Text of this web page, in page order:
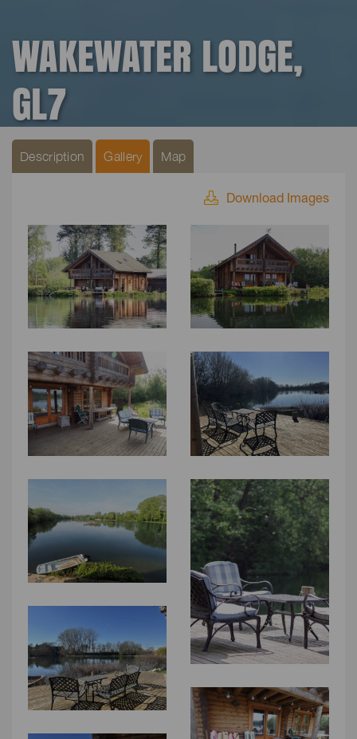
WAKEWATER LODGE,
GL7
Description Gallery Map
Download Images